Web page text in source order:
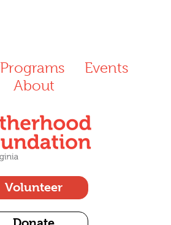
Programs
Events
About
Volunteer